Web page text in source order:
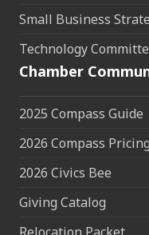
Small Business
Technology
Chamber
2025 Compass Guide
2026 Compass Pricing
2026 Civics Bee
Giving Catalog